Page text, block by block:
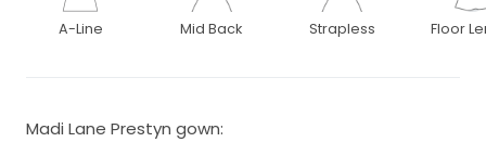
A-Line Mid Back Strapless Floor
Madi Lane Prestyn gown: